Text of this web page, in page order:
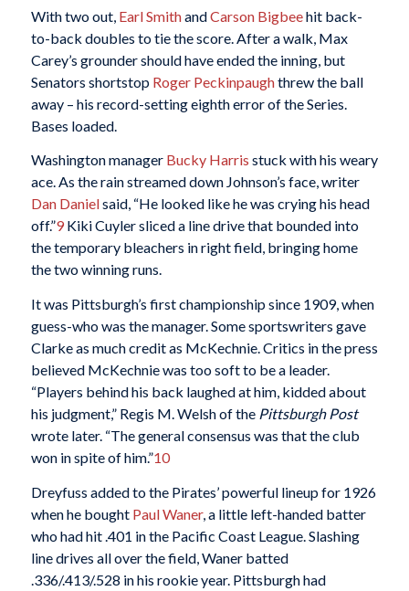
With two out, Earl SmithandCarson Bigbeehit back-
to-back doubles to tie the score. After a walk, Max
Carey’s grounder should have ended the inning, but
Senators shortstop Roger Peckinpaughthrew the ball
away – his record-setting eighth error of the Series.
Bases loaded.
Washington manager Bucky Harris stuck with his weary
ace. As the rain streamed down Johnson’s face, writer
Dan Danielsaid, “He looked like he was crying his head
off.”9Kiki Cuyler sliced a line drive that bounded into
the temporary bleachers in right field, bringing home
the two winning runs.
It was Pittsburgh’s first championship since 1909, when
guess-who was the manager. Some sportswriters gave
Clarke as much credit as McKechnie. Critics in the press
believed McKechnie was too soft to be a leader.
“Players behind his back laughed at him, kidded about
his judgment,” Regis M. Welsh of the Pittsburgh Post
wrote later. “The general consensus was that the club
won in spite of him.”10
Dreyfuss added to the Pirates’ powerful lineup for 1926
when he bought Paul Waner, a little left-handed batter
who had hit .401 in the Pacific Coast League. Slashing
line drives all over the field, Waner batted
.336/.413/.528 in his rookie year. Pittsburgh had